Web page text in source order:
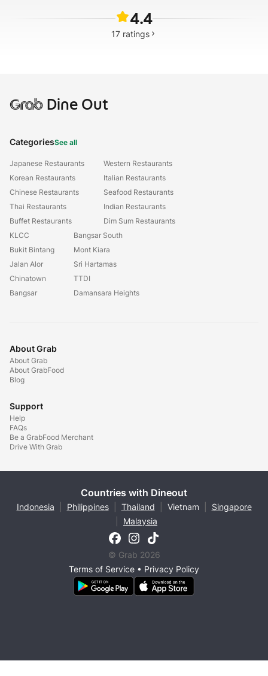
4.4
17 ratings
GrabDine Out
CategoriesSee all
Japanese Restaurants
Korean Restaurants
Chinese Restaurants
Thai Restaurants
Buffet Restaurants
Western Restaurants
Italian Restaurants
Seafood Restaurants
Indian Restaurants
Dim Sum Restaurants
KLCC
Bukit Bintang
Jalan Alor
Chinatown
Bangsar
Bangsar South
Mont Kiara
Sri Hartamas
TTDI
Damansara Heights
About Grab
About Grab
About GrabFood
Blog
Support
Help
FAQs
Be a GrabFood Merchant
Drive With Grab
Countries with Dineout
Indonesia Philippines Thailand Vietnam
Singapore
Malaysia
© Grab 2026
Terms of Service • Privacy Policy